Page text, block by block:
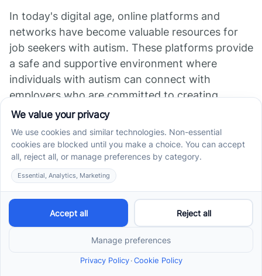
In today's digital age, online platforms and
networks have become valuable resources for
job seekers with autism. These platforms provide
a safe and supportive environment where
individuals with autism can connect with
employers who are committed to creating
inclusive workplaces.
Online platforms specifically designed for
individuals with autism offer job listings tailored
to their needs and abilities. These platforms
often include features such as resume builders,
job matching algorithms, and career guidance
resources.
They provide a space where job seekers with
autism can showcase their skills and talents,